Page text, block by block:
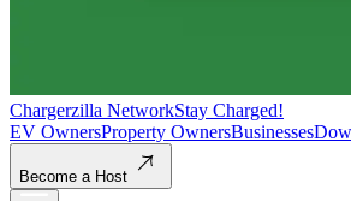
Chargerzilla NetworkStay Charged!
EV OwnersProperty OwnersBusinesses
Become a Host